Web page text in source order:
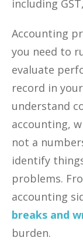
including
Accounting
you need to
evaluate
record in
understand
accounting,
not a
identify
problems.
accounting
breaks and
burden.